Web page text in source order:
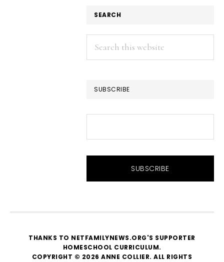
SEARCH
Search
this
SUBSCRIBE
THANKS TO NETFAMILYNEWS.ORG'S SUPPORTER
HOMESCHOOL CURRICULUM.
COPYRIGHT © 2026 ANNE COLLIER. ALL RIGHTS